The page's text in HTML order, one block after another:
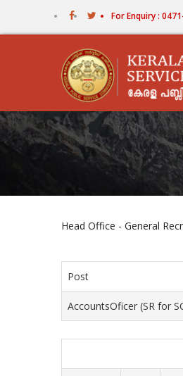
For Enquiry :
Head Office - General
Post
AccountsOficer (SR for